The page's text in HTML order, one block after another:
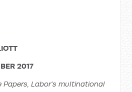
2017
Papers, Labor’s multinational